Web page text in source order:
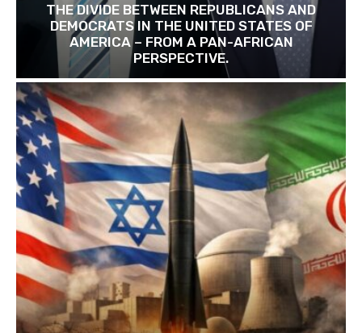
THE DIVIDE BETWEEN REPUBLICANS AND
DEMOCRATS IN THE UNITED STATES OF
AMERICA – FROM A PAN-AFRICAN
PERSPECTIVE.